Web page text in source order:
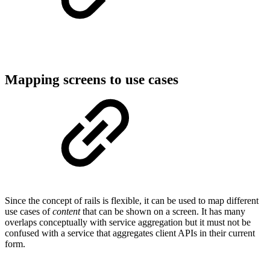
Mapping screens to use cases
Since the concept of rails is flexible, it can be used to map different
use cases ofcontentthat can be shown on a screen. It has many
overlaps conceptually with service aggregation but it must not be
confused with a service that aggregates client APIs in their current
form.